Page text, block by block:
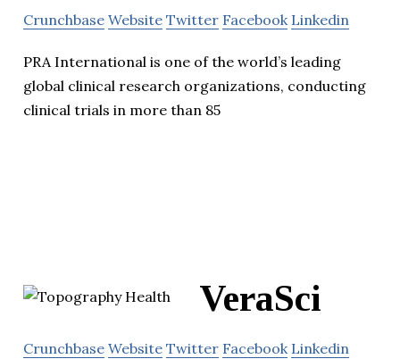
Crunchbase Website Twitter Facebook Linkedin
PRA International is one of the world’s leading
global clinical research organizations, conducting
clinical trials in more than 85
VeraSci
Crunchbase Website Twitter Facebook Linkedin